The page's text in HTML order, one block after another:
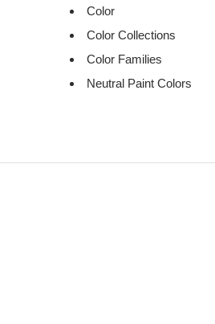
Color
Color Collections
Color Families
Neutral Paint Colors